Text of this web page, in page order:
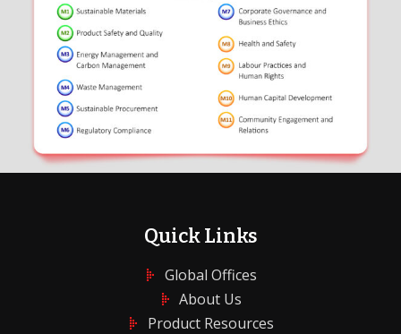
Quick Links
Global Offices
About Us
Product Resources